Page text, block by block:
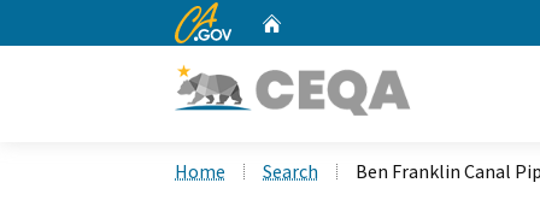
CA.gov
Home Search Ben Franklin Canal